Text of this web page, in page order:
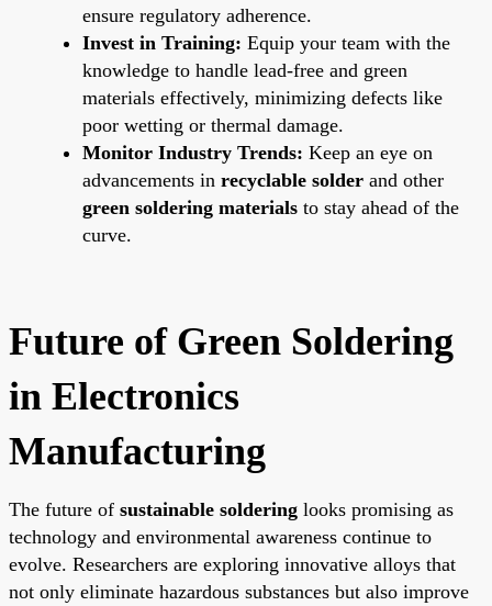
ensure regulatory adherence.
Invest in Training: Equip your team with the
knowledge to handle lead-free and green
materials effectively, minimizing defects like
poor wetting or thermal damage.
Monitor Industry Trends: Keep an eye on
advancements in recyclable solder and other
green soldering materials to stay ahead of the
curve.
Future of Green Soldering
in Electronics
Manufacturing
The future of sustainable soldering looks promising as
technology and environmental awareness continue to
evolve. Researchers are exploring innovative alloys that
not only eliminate hazardous substances but also improve